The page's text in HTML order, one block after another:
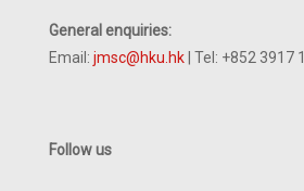
General enquiries:
Email: jmsc@hku.hk | Tel: +852 3917
Follow us